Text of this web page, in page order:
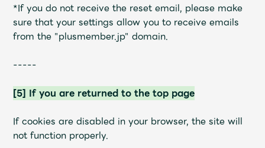
*If you do not receive the reset email, please make
sure that your settings allow you to receive emails
from the "plusmember.jp" domain.
-----
[5] If you are returned to the top page
If cookies are disabled in your browser, the site will
not function properly.